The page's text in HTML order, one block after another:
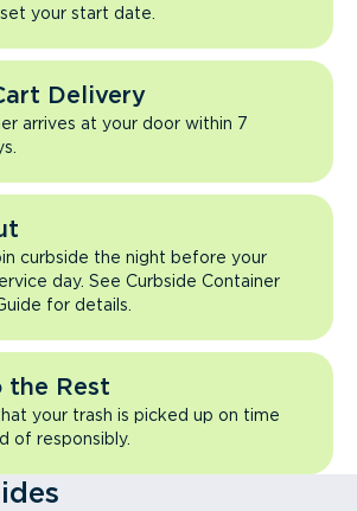
your start date.
Delivery
arrives at your door within 7
curbside the night before your
day. See Curbside Container
for details.
the Rest
your trash is picked up on time
of responsibly.